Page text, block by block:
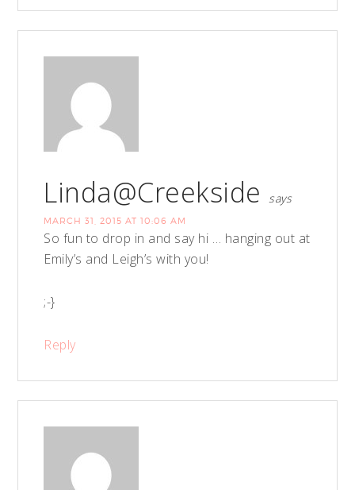
Linda@Creekside says
MARCH 31, 2015 AT 10:06 AM
So fun to drop in and say hi … hanging out at
Emily’s and Leigh’s with you!
;-}
Reply